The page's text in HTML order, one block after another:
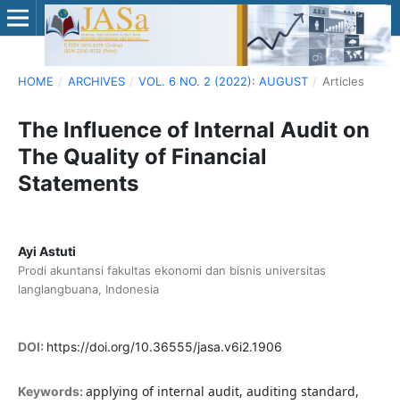
HOME / ARCHIVES / VOL. 6 NO. 2 (2022): AUGUST / Articles
The Influence of Internal Audit on
The Quality of Financial
Statements
Ayi Astuti
Prodi akuntansi fakultas ekonomi dan bisnis universitas
langlangbuana, Indonesia
DOI: https://doi.org/10.36555/jasa.v6i2.1906
Keywords: applying of internal audit, auditing standard,